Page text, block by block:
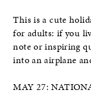
This is a cute
for adults: if you
note or inspiring
into an airplane
MAY 27: